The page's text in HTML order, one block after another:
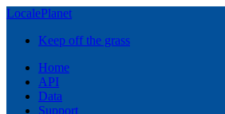
LocalePlanet
Keep off the grass
Home
API
Data
Support